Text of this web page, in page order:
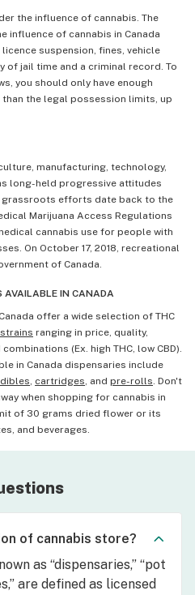
the influence of cannabis. The
influence of cannabis in Canada
suspension, fines, vehicle
of jail time and a criminal record. To
you should only have enough
the legal possession limits, up
manufacturing, technology,
long-held progressive attitudes
grassroots efforts date back to the
Marijuana Access Regulations
cannabis use for people with
On October 17, 2018, recreational
of Canada.
AVAILABLE IN CANADA
offer a wide selection of THC
ranging in price, quality,
(Ex. high THC, low CBD).
in Canada dispensaries include
, cartridges, and pre-rolls. Don't
when shopping for cannabis in
of 30 grams dried flower or its
and beverages.
of cannabis store?
as “dispensaries,” “pot
are defined as licensed